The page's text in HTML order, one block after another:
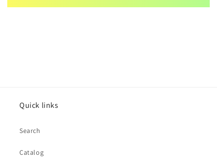
Quick links
Search
Catalog